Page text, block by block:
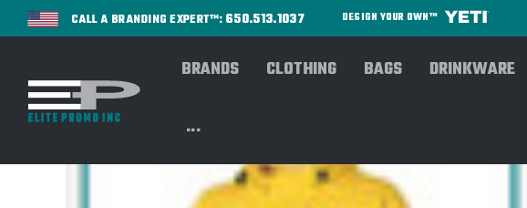
CALL A BRANDING EXPERT™: 650.513.1037 DESIGN YOUR OWN™
BRANDS CLOTHING BAGS DRINKWARE
...